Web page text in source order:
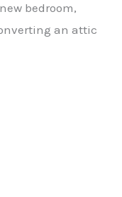
bedroom,
an attic